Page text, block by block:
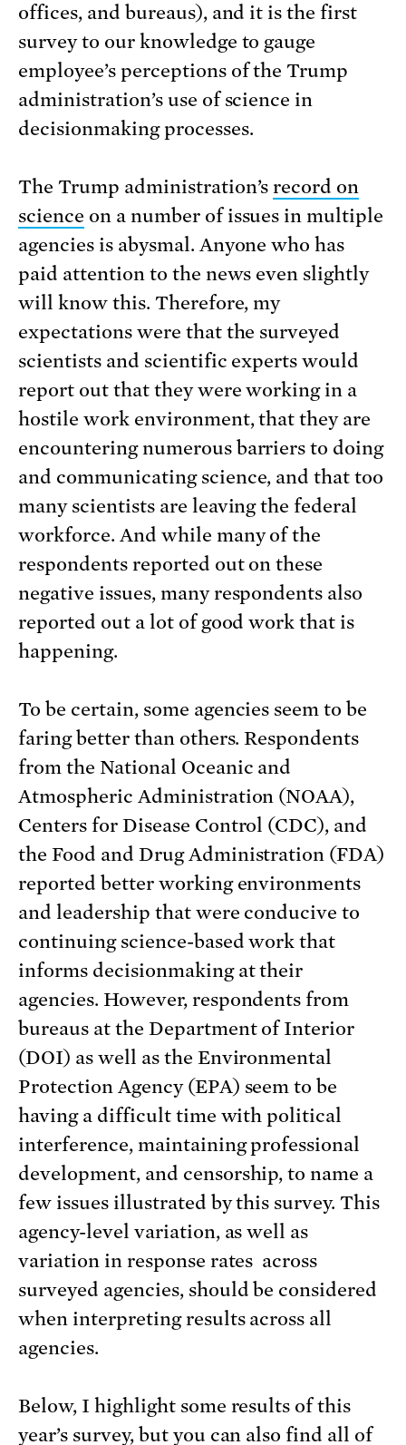
offices, and bureaus), and it is the first
survey to our knowledge to gauge
employee’s perceptions of the Trump
administration’s use of science in
decisionmaking processes.
The Trump administration’srecord on
science on a number of issues in multiple
agencies is abysmal. Anyone who has
paid attention to the news even slightly
will know this. Therefore, my
expectations were that the surveyed
scientists and scientific experts would
report out that they were working in a
hostile work environment, that they are
encountering numerous barriers to doing
and communicating science, and that too
many scientists are leaving the federal
workforce. And while many of the
respondents reported out on these
negative issues, many respondents also
reported out a lot of good work that is
happening.
To be certain, some agencies seem to be
faring better than others. Respondents
from the National Oceanic and
Atmospheric Administration (NOAA),
Centers for Disease Control (CDC), and
the Food and Drug Administration (FDA)
reported better working environments
and leadership that were conducive to
continuing science-based work that
informs decisionmaking at their
agencies. However, respondents from
bureaus at the Department of Interior
(DOI) as well as the Environmental
Protection Agency (EPA) seem to be
having a difficult time with political
interference, maintaining professional
development, and censorship, to name a
few issues illustrated by this survey. This
agency-level variation, as well as
variation in response rates across
surveyed agencies, should be considered
when interpreting results across all
agencies.
Below, I highlight some results of this
year’s survey, but you can also find all of